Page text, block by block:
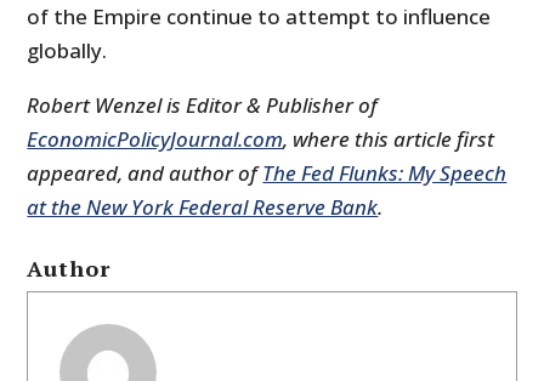
of the Empire continue to attempt to influence
globally.
Robert Wenzel is Editor & Publisher of
EconomicPolicyJournal.com, where this article first
appeared, and author ofThe Fed Flunks: My Speech
at the New York Federal Reserve Bank.
Author